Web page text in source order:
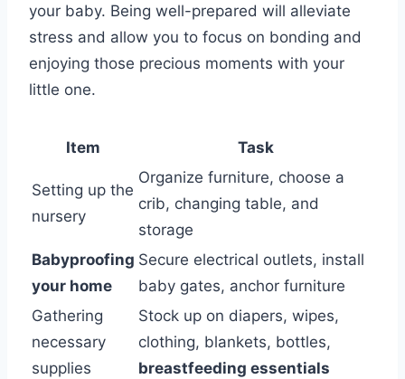
your baby. Being well-prepared will alleviate
stress and allow you to focus on bonding and
enjoying those precious moments with your
little one.
Item Task
Setting up the
nursery
Organize furniture, choose a
crib, changing table, and
storage
Babyproofing
your home
Secure electrical outlets, install
baby gates, anchor furniture
Gathering
necessary
supplies
Stock up on diapers, wipes,
clothing, blankets, bottles,
breastfeeding essentials